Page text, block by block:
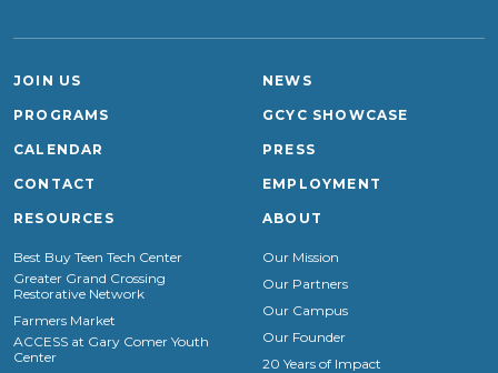
JOIN US
PROGRAMS
CALENDAR
CONTACT
NEWS
GCYC SHOWCASE
PRESS
EMPLOYMENT
RESOURCES
Best Buy Teen Tech Center
Greater Grand Crossing
Restorative Network
Farmers Market
ACCESS at Gary Comer Youth
Center
ABOUT
Our Mission
Our Partners
Our Campus
Our Founder
20 Years of Impact